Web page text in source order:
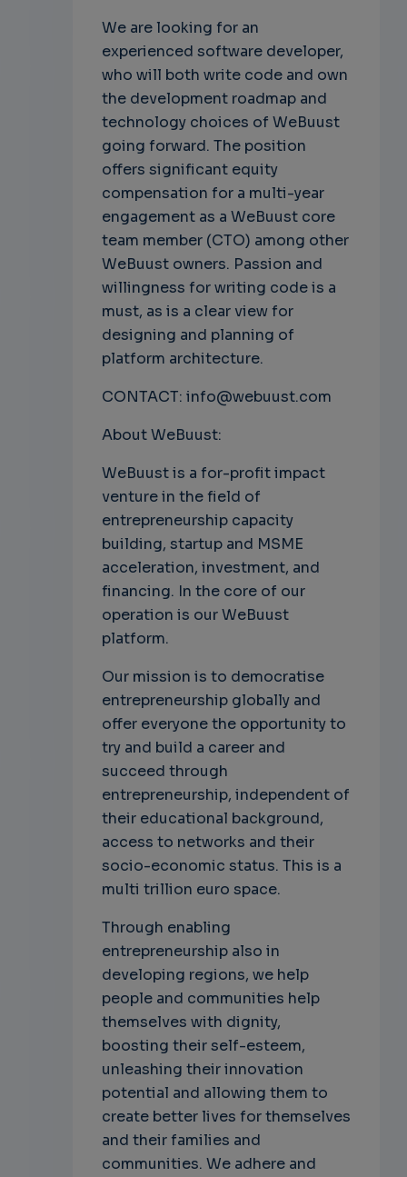
We are looking for an
experienced software developer,
who will both write code and own
the development roadmap and
technology choices of WeBuust
going forward. The position
offers significant equity
compensation for a multi-year
engagement as a WeBuust core
team member (CTO) among other
WeBuust owners. Passion and
willingness for writing code is a
must, as is a clear view for
designing and planning of
platform architecture.
CONTACT: info@webuust.com
About WeBuust:
WeBuust is a for-profit impact
venture in the field of
entrepreneurship capacity
building, startup and MSME
acceleration, investment, and
financing. In the core of our
operation is our WeBuust
platform.
Our mission is to democratise
entrepreneurship globally and
offer everyone the opportunity to
try and build a career and
succeed through
entrepreneurship, independent of
their educational background,
access to networks and their
socio-economic status. This is a
multi trillion euro space.
Through enabling
entrepreneurship also in
developing regions, we help
people and communities help
themselves with dignity,
boosting their self-esteem,
unleashing their innovation
potential and allowing them to
create better lives for themselves
and their families and
communities. We adhere and